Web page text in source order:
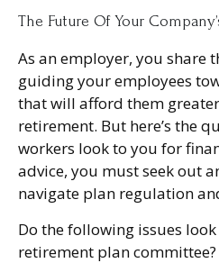
The Future Of Your
As an employer, you share
guiding your employees
that will afford them
retirement. But here’s the
workers look to you for
advice, you must seek out
navigate plan regulation
Do the following issues
retirement plan committee?